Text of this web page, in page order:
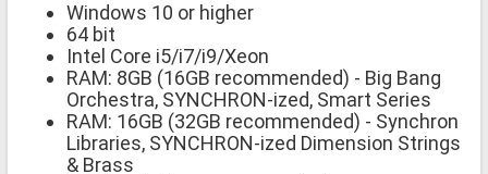
Windows 10 or higher
64 bit
Intel Core i5/i7/i9/Xeon
RAM: 8GB (16GB recommended) - Big Bang
Orchestra, SYNCHRON-ized, Smart Series
RAM: 16GB (32GB recommended) - Synchron
Libraries, SYNCHRON-ized Dimension Strings
& Brass